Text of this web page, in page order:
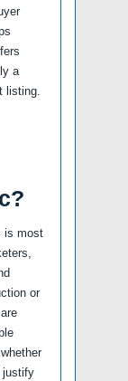
a
listing.
is most
or
justify